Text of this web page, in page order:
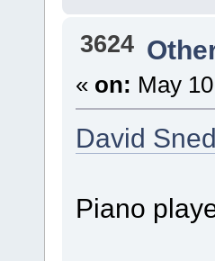
3624
« on: May
David
Piano